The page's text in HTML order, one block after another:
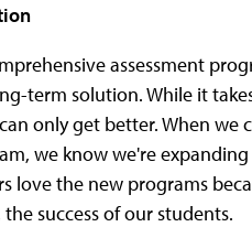
assessment
term solution. While it
only get better. When
we know we're
love the new programs
success of our students.